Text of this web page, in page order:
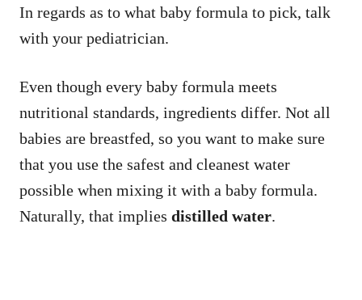
In regards as to what baby formula to pick, talk
with your pediatrician.
Even though every baby formula meets
nutritional standards, ingredients differ. Not all
babies are breastfed, so you want to make sure
that you use the safest and cleanest water
possible when mixing it with a baby formula.
Naturally, that implies distilled water.